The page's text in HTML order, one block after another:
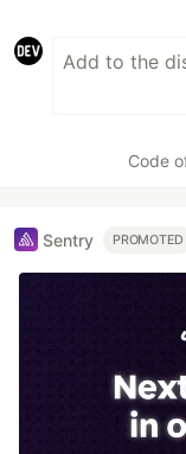
Code
Sentry PROMOTED